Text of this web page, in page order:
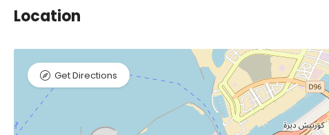
Location
Get Directions